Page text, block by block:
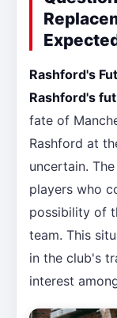
Rashford's
Rashford's
fate of
Rashford at
uncertain.
players who
possibility of
team. This
in the club's
interest